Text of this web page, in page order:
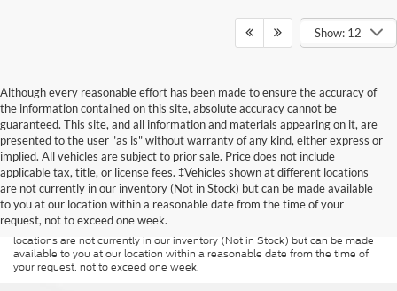
Show: 12
Although every reasonable effort has been made to ensure the accuracy of
the information contained on this site, absolute accuracy cannot be
guaranteed. This site, and all information and materials appearing on it, are
presented to the user "as is" without warranty of any kind, either express or
implied. All vehicles are subject to prior sale. Price does not include
applicable tax, title, or license fees. ‡Vehicles shown at different locations
are not currently in our inventory (Not in Stock) but can be made available
to you at our location within a reasonable date from the time of your
request, not to exceed one week.
Although every reasonable effort has been made to ensure the accuracy of
the information contained on this site, absolute accuracy cannot be
guaranteed. This site, and all information and materials appearing on it, are
presented to the user "as is" without warranty of any kind, either express or
implied. All vehicles are subject to prior sale. Price does not include
applicable tax, title, and license charges. ‡Vehicles shown at different
locations are not currently in our inventory (Not in Stock) but can be made
available to you at our location within a reasonable date from the time of
your request, not to exceed one week.